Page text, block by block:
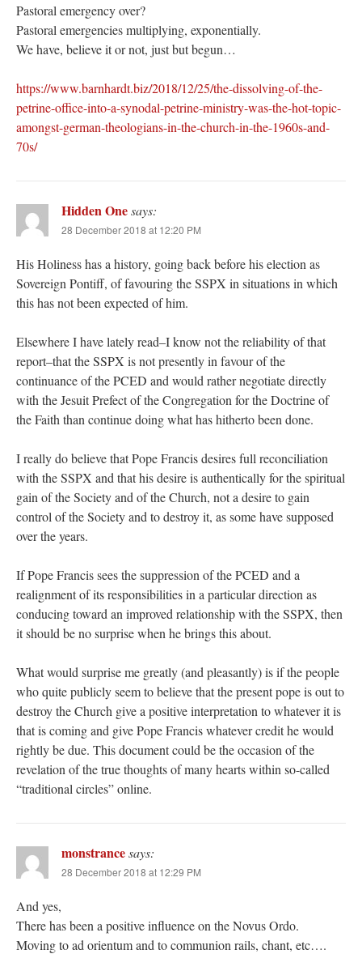
Pastoral emergency over?
Pastoral emergencies multiplying, exponentially.
We have, believe it or not, just but begun…
https://www.barnhardt.biz/2018/12/25/the-dissolving-of-the-
petrine-office-into-a-synodal-petrine-ministry-was-the-hot-topic-
amongst-german-theologians-in-the-church-in-the-1960s-and-
70s/
Hidden Onesays:
28 December 2018 at 12:20 PM
His Holiness has a history, going back before his election as
Sovereign Pontiff, of favouring the SSPX in situations in which
this has not been expected of him.
Elsewhere I have lately read–I know not the reliability of that
report–that the SSPX is not presently in favour of the
continuance of the PCED and would rather negotiate directly
with the Jesuit Prefect of the Congregation for the Doctrine of
the Faith than continue doing what has hitherto been done.
I really do believe that Pope Francis desires full reconciliation
with the SSPX and that his desire is authentically for the spiritual
gain of the Society and of the Church, not a desire to gain
control of the Society and to destroy it, as some have supposed
over the years.
If Pope Francis sees the suppression of the PCED and a
realignment of its responsibilities in a particular direction as
conducing toward an improved relationship with the SSPX, then
it should be no surprise when he brings this about.
What would surprise me greatly (and pleasantly) is if the people
who quite publicly seem to believe that the present pope is out to
destroy the Church give a positive interpretation to whatever it is
that is coming and give Pope Francis whatever credit he would
rightly be due. This document could be the occasion of the
revelation of the true thoughts of many hearts within so-called
“traditional circles” online.
monstrancesays:
28 December 2018 at 12:29 PM
And yes,
There has been a positive influence on the Novus Ordo.
Moving to ad orientum and to communion rails, chant, etc….